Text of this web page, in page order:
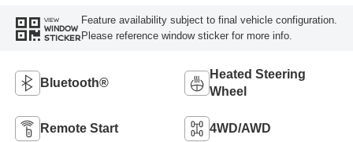
VIEW
WINDOW
STICKER
Feature availability subject to final vehicle configuration.
Please reference window sticker for more info.
Bluetooth®
Heated Steering
Wheel
Remote Start 4WD/AWD